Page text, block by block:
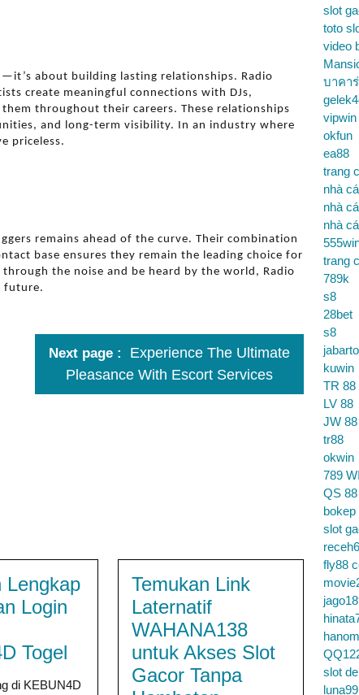
about building lasting relationships. Radio
create meaningful connections with DJs,
throughout their careers. These relationships
and long-term visibility. In an industry where
priceless.
remains ahead of the curve. Their combination
base ensures they remain the leading choice for
the noise and be heard by the world, Radio
future.
Next page
Experience The Ultimate
Pleasance With Escort Services
Lengkap
Login
Togel
di KEBUN4D
Temukan Link
Laternatif
WAHANA138
untuk Akses Slot
Gacor Tanpa
slot
toto
video
บาคา
vipwin
okfun
ea88
trang
nhà
nhà
nhà
trang
789k
s8
28bet
s8
kuwin
TR 88
LV 88
JW 88
tr88
okwin
789
QS 88
bokep
slot
fly88
slot
luna99